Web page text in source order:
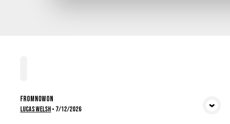
From Now On
Lucas Welsh • 7/12/2026